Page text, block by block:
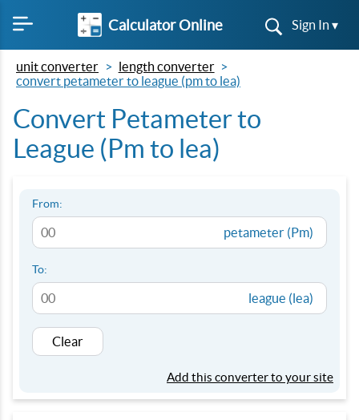
Calculator Online Sign In ▾
unit converter
length converter
convert petameter to league (pm to lea)
Convert Petameter to
League (Pm to lea)
From:
petameter (Pm)
To:
league (lea)
Clear
Add this converter to your site